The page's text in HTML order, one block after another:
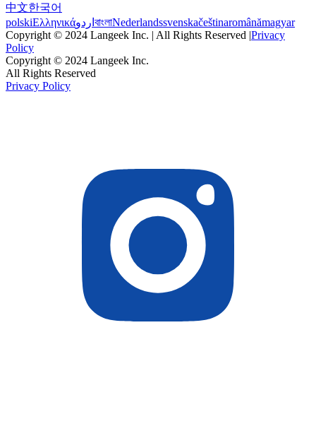
中文한국어
polskiΕλληνικάاردو বাংলাNederlandssvenskačeštinaromânămagyar
Copyright © 2024 Langeek Inc. | All Rights Reserved |Privacy
Policy
Copyright © 2024 Langeek Inc.
All Rights Reserved
Privacy Policy